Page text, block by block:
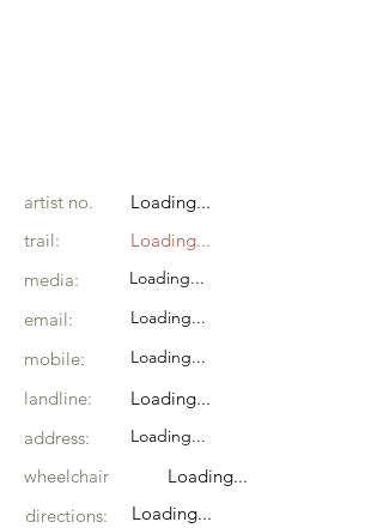
artist no.
Loading...
trail:
Loading...
media:
Loading...
email: Loading...
mobile: Loading...
landline:
Loading...
address:
Loading...
wheelchair
Loading...
directions:
Loading...